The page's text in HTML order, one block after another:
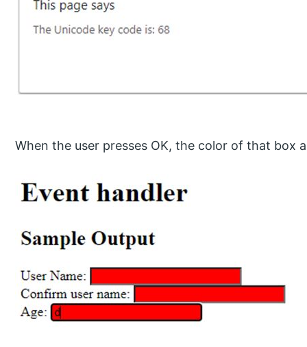
When the user presses OK, the color of that box